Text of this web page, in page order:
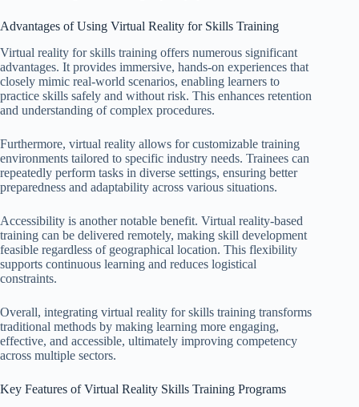
Advantages of Using Virtual Reality for Skills Training
Virtual reality for skills training offers numerous significant
advantages. It provides immersive, hands-on experiences that
closely mimic real-world scenarios, enabling learners to
practice skills safely and without risk. This enhances retention
and understanding of complex procedures.
Furthermore, virtual reality allows for customizable training
environments tailored to specific industry needs. Trainees can
repeatedly perform tasks in diverse settings, ensuring better
preparedness and adaptability across various situations.
Accessibility is another notable benefit. Virtual reality-based
training can be delivered remotely, making skill development
feasible regardless of geographical location. This flexibility
supports continuous learning and reduces logistical
constraints.
Overall, integrating virtual reality for skills training transforms
traditional methods by making learning more engaging,
effective, and accessible, ultimately improving competency
across multiple sectors.
Key Features of Virtual Reality Skills Training Programs